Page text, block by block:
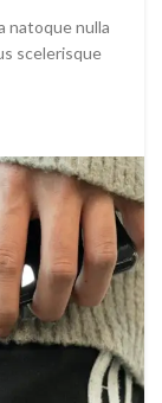
natoque nulla
scelerisque